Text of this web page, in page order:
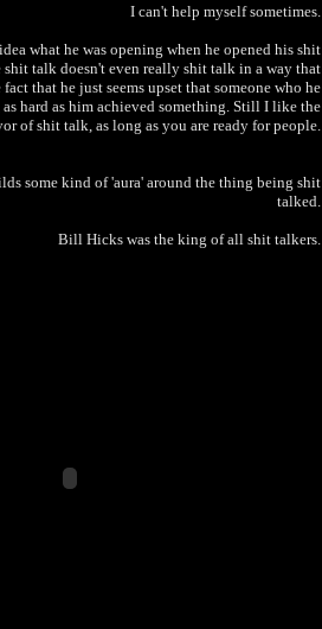
I can't help myself sometimes.
what he was opening when he opened his shit
talk doesn't even really shit talk in a way that
that he just seems upset that someone who he
hard as him achieved something. Still I like the
of shit talk, as long as you are ready for people.
some kind of 'aura' around the thing being shit
talked.
Bill Hicks was the king of all shit talkers.